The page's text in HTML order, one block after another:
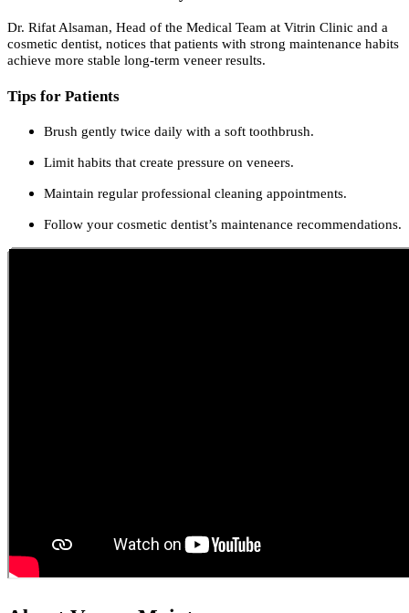
Dr. Rifat Alsaman, Head of the Medical Team at Vitrin Clinic and a
cosmetic dentist, notices that patients with strong maintenance habits
achieve more stable long-term veneer results.
Tips for Patients
Brush gently twice daily with a soft toothbrush.
Limit habits that create pressure on veneers.
Maintain regular professional cleaning appointments.
Follow your cosmetic dentist’s maintenance recommendations.